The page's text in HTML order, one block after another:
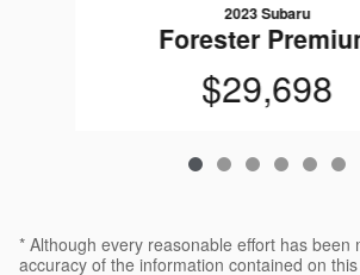
2023 Subaru
Forester
$29,698
* Although every reasonable effort has been
accuracy of the information contained on